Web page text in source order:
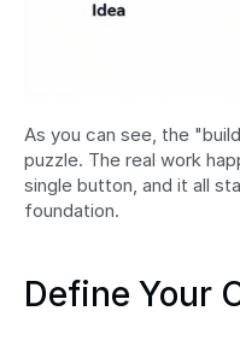
As you can see, the
puzzle. The real work
single button, and it all
foundation.
Define Your